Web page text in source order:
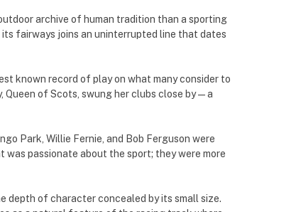
archive of human tradition than a sporting
fairways joins an uninterrupted line that dates
known record of play on what many consider to
Queen of Scots, swung her clubs close by—a
Park, Willie Fernie, and Bob Ferguson were
passionate about the sport; they were more
depth of character concealed by its small size.